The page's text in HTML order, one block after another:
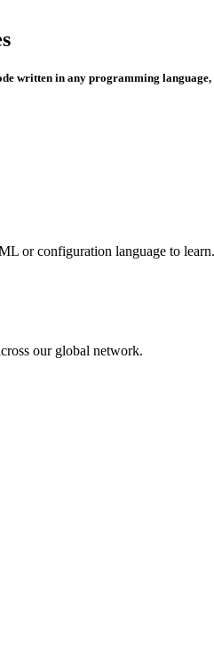
written in any programming
or configuration language to learn.
our global network.